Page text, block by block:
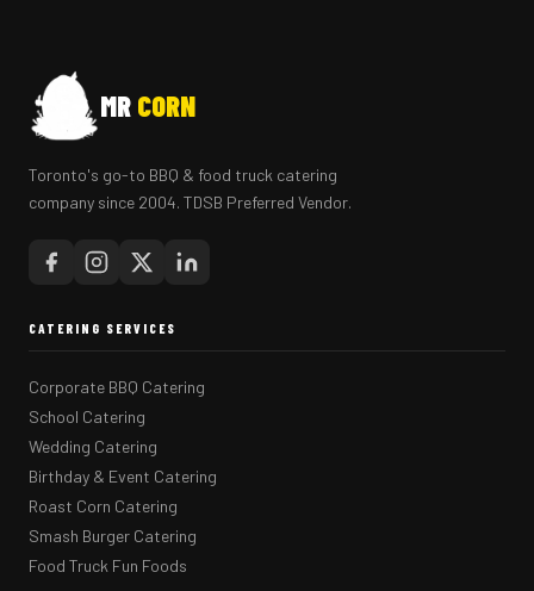
MR CORN
Toronto's go-to BBQ & food truck catering
company since 2004. TDSB Preferred Vendor.
CATERING SERVICES
Corporate BBQ Catering
School Catering
Wedding Catering
Birthday & Event Catering
Roast Corn Catering
Smash Burger Catering
Food Truck Fun Foods